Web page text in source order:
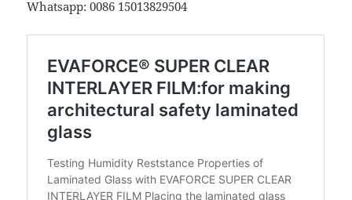
Whatsapp: 0086 15013829504